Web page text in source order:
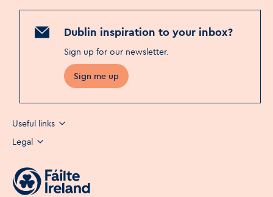
Dublin inspiration to your inbox?
Sign up for our newsletter.
Sign me up
Useful links
Legal